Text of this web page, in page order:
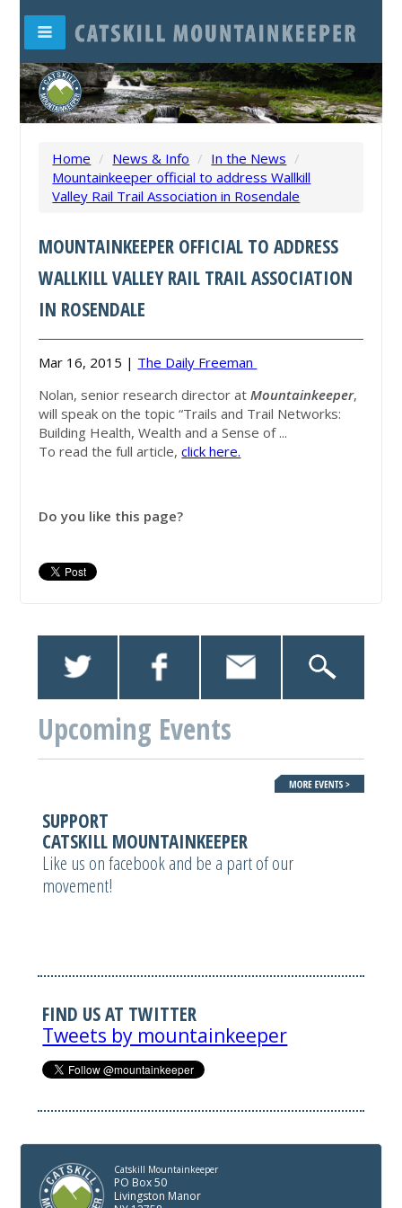
Home / News & Info / In the News /
Mountainkeeper official to address Wallkill
Valley Rail Trail Association in Rosendale
MOUNTAINKEEPER OFFICIAL TO ADDRESS
WALLKILL VALLEY RAIL TRAIL ASSOCIATION
IN ROSENDALE
Mar 16, 2015 | The Daily Freeman
Nolan, senior research director atMountainkeeper,
will speak on the topic “Trails and Trail Networks:
Building Health, Wealth and a Sense of ...
To read the full article,click here.
Do you like this page?
Upcoming Events
SUPPORT
CATSKILL MOUNTAINKEEPER
Like us on facebook and be a part of our
movement!
FIND US AT TWITTER
Tweets by mountainkeeper
Catskill Mountainkeeper
PO Box 50
Livingston Manor